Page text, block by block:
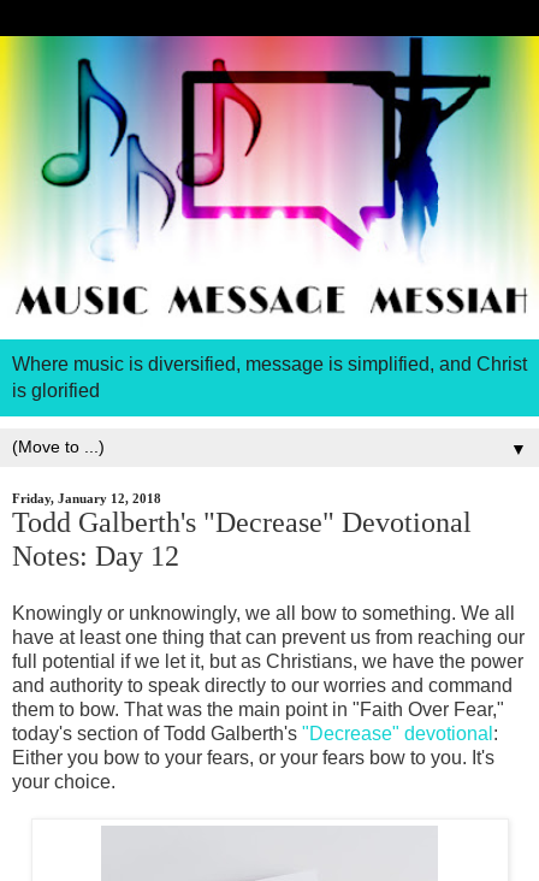
Where music is diversified, message is simplified, and Christ
is glorified
▼
Friday, January 12, 2018
Todd Galberth's "Decrease" Devotional
Notes: Day 12
Knowingly or unknowingly, we all bow to something. We all
have at least one thing that can prevent us from reaching our
full potential if we let it, but as Christians, we have the power
and authority to speak directly to our worries and command
them to bow. That was the main point in "Faith Over Fear,"
today's section of Todd Galberth's "Decrease" devotional :
Either you bow to your fears, or your fears bow to you. It's
your choice.